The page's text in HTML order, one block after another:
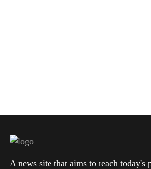
A news site that aims to reach today's